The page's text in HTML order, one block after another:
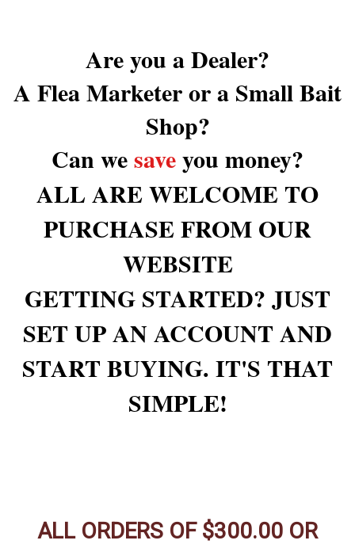
Are you a Dealer?
A Flea Marketer or a Small Bait
Shop?
Can wesaveyou money?
ALL ARE WELCOME TO
PURCHASE FROM OUR
WEBSITE
GETTING STARTED? JUST
SET UP AN ACCOUNT AND
START BUYING. IT'S THAT
SIMPLE!
ALL ORDERS OF $300.00 OR